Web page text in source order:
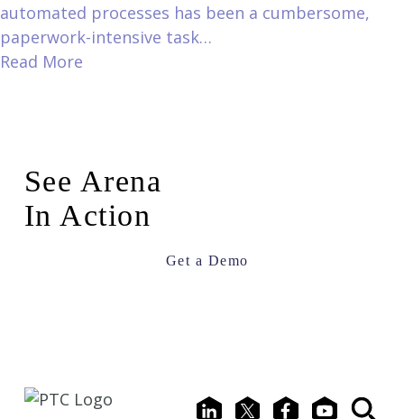
automated processes has been a cumbersome,
paperwork-intensive task…
Read More
See Arena
In Action
Get a Demo
LinkedIn
X FacebookYoutubeSearch